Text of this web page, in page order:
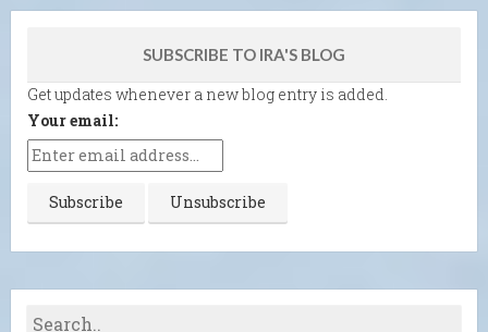
SUBSCRIBE TO IRA'S BLOG
Get updates whenever a new blog entry is added.
Your email: